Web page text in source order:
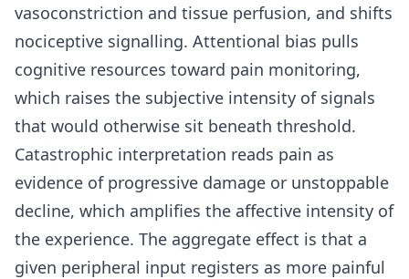
vasoconstriction and tissue perfusion, and shifts
nociceptive signalling. Attentional bias pulls
cognitive resources toward pain monitoring,
which raises the subjective intensity of signals
that would otherwise sit beneath threshold.
Catastrophic interpretation reads pain as
evidence of progressive damage or unstoppable
decline, which amplifies the affective intensity of
the experience. The aggregate effect is that a
given peripheral input registers as more painful